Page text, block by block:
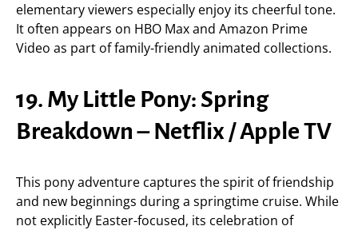
elementary viewers especially enjoy its cheerful tone.
It often appears on HBO Max and Amazon Prime
Video as part of family-friendly animated collections.
19. My Little Pony: Spring
Breakdown – Netflix / Apple TV
This pony adventure captures the spirit of friendship
and new beginnings during a springtime cruise. While
not explicitly Easter-focused, its celebration of